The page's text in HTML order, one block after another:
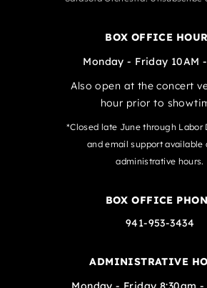
BOX OFFICE
Monday - Friday 10AM
Also open at the concert
hour prior to
*Closed late June through Labor
and email support available
administrative hours.
BOX OFFICE
941-953-3434
ADMINISTRATIVE